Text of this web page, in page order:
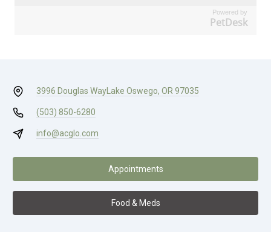
Powered by
PetDesk
3996 Douglas WayLake Oswego, OR 97035
(503) 850-6280
info@acglo.com
Appointments
Food & Meds